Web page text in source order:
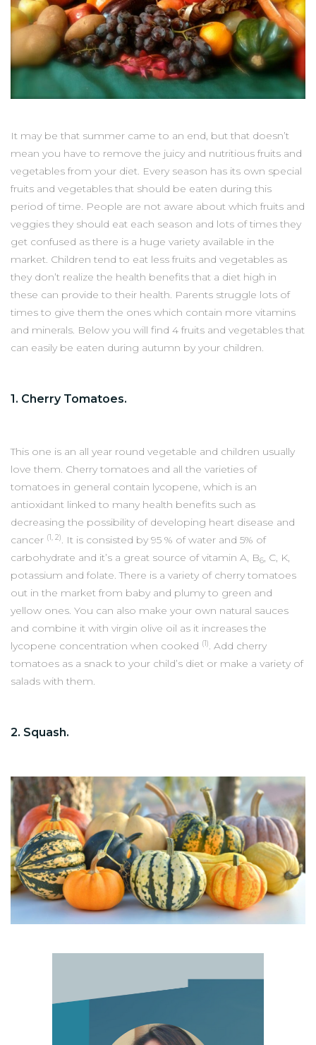
It may be that summer came to an end, but that doesn’t
mean you have to remove the juicy and nutritious fruits and
vegetables from your diet. Every season has its own special
fruits and vegetables that should be eaten during this
period of time. People are not aware about which fruits and
veggies they should eat each season and lots of times they
get confused as there is a huge variety available in the
market. Children tend to eat less fruits and vegetables as
they don’t realize the health benefits that a diet high in
these can provide to their health. Parents struggle lots of
times to give them the ones which contain more vitamins
and minerals. Below you will find 4 fruits and vegetables that
can easily be eaten during autumn by your children.
1. Cherry Tomatoes.
This one is an all year round vegetable and children usually
love them. Cherry tomatoes and all the varieties of
tomatoes in general contain lycopene, which is an
antioxidant linked to many health benefits such as
decreasing the possibility of developing heart disease and
cancer (1, 2). It is consisted by 95 % of water and 5% of
carbohydrate and it’s a great source of vitamin A, B6, C, K,
potassium and folate. There is a variety of cherry tomatoes
out in the market from baby and plumy to green and
yellow ones. You can also make your own natural sauces
and combine it with virgin olive oil as it increases the
lycopene concentration when cooked (1). Add cherry
tomatoes as a snack to your child’s diet or make a variety of
salads with them.
2. Squash.